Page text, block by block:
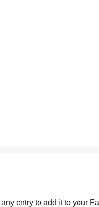
entry to add it to your